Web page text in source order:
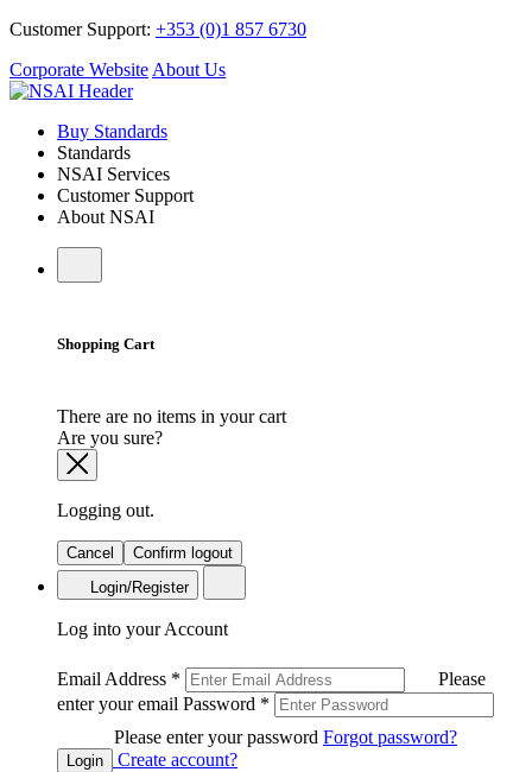
Customer Support: +353 (0)1 857 6730
Corporate Website About Us
Buy Standards
Standards
NSAI Services
Customer Support
About NSAI
Shopping Cart
There are no items in your cart
Are you sure?
Logging out.
Cancel
Confirm logout
Login/Register
Log into your Account
Email Address *
Please
enter your email Password *
Please enter your password Forgot password?
Login
Create account?